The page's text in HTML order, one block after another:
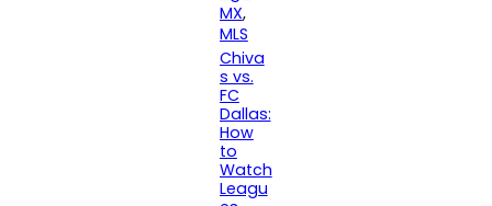
MX,
MLS
Chiva
s vs.
FC
Dallas:
How
to
Watch
Leagu